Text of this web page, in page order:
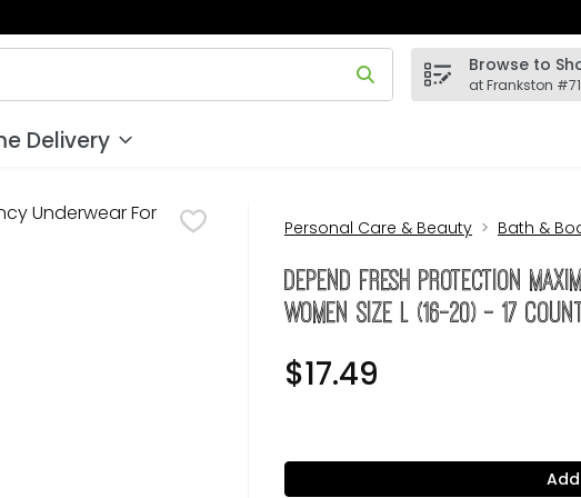
field is used to search for items. Type your search term to find
Browse to
at Frankston
Delivery
Personal Care & Beauty Bath &
Depend Fresh Protection
Women Size L (16-20) - 17 Count
$17.49